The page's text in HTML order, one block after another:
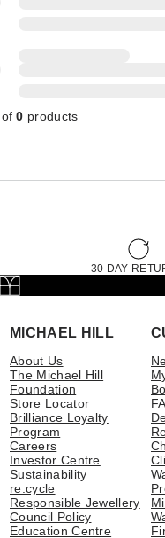
of0 products
30 DAY
MICHAEL HILL
About Us
The Michael Hill
Foundation
Store Locator
Brilliance Loyalty
Program
Careers
Investor Centre
Sustainability
re:cycle
Responsible Jewellery
Council Policy
Education Centre